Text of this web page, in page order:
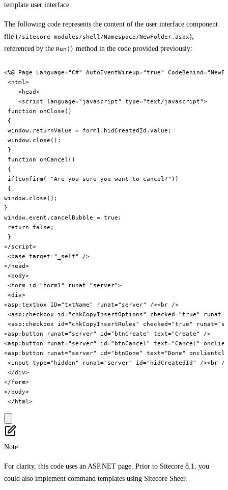
template user interface.
The following code represents the content of the user interface component
file (/sitecore modules/shell/Namespace/NewFolder.aspx),
referenced by the Run() method in the code provided previously:
<%@ Page Language="C#" AutoEventWireup="true"
<html>
    <head>
    <script language="javascript" type="text/javascript">
function onClose()
{
window.returnValue = form1.hidCreatedId.value;
window.close();
}
function onCancel()
{
if(confirm( "Are you sure you want to cancel?"))
{
window.close();
}
window.event.cancelBubble = true;
return false;
}
</script>
<base target="_self" />
</head>
<body>
<form id="form1" runat="server">
<div>
<asp:textbox ID="txtName" runat="server" /><br />
<asp:checkbox id="chkCopyInsertOptions" checked="true"
<asp:checkbox id="chkCopyInsertRules" checked="true"
<asp:button runat="server" id="btnCreate" text="Create" />
<asp:button runat="server" id="btnCancel" text="Cancel"
<asp:button runat="server" id="btnDone" text="Done"
<input type="hidden" runat="server" id="hidCreatedId" /><br />
</div>
</form>
</body>
Note
For clarity, this code uses an ASP.NET page. Prior to Sitecore 8.1, you
could also implement command templates using Sitecore Sheer.